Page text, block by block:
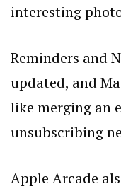
interesting
Reminders and
updated, and
like merging an
unsubscribing
Apple Arcade